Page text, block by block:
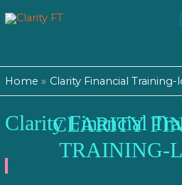
Home Clarity Financial Training-
CLARITY
TRAINING-
Clarity Financial